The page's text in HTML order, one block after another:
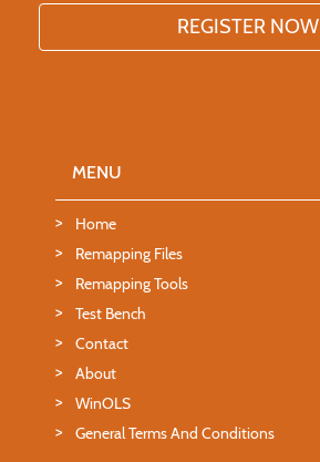
MENU
Home
Remapping Files
Remapping Tools
Test Bench
Contact
About
WinOLS
General Terms And Conditions